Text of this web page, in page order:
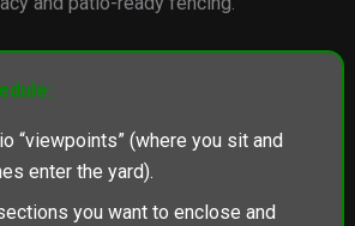
“viewpoints” (where you sit and
enter the yard).
you want to enclose and